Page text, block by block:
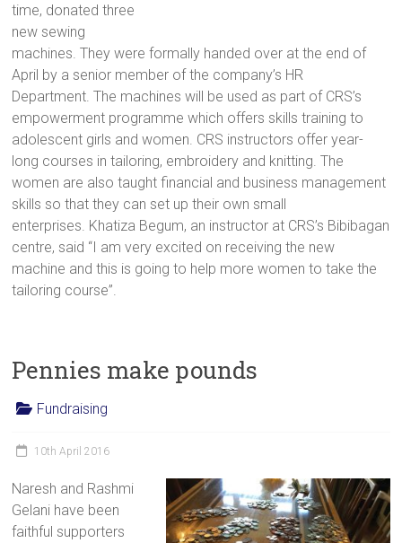
time, donated three
new sewing
machines. They were formally handed over at the end of
April by a senior member of the company’s HR
Department. The machines will be used as part of CRS’s
empowerment programme which offers skills training to
adolescent girls and women. CRS instructors offer year-
long courses in tailoring, embroidery and knitting. The
women are also taught financial and business management
skills so that they can set up their own small
enterprises. Khatiza Begum, an instructor at CRS’s Bibibagan
centre, said “I am very excited on receiving the new
machine and this is going to help more women to take the
tailoring course”.
Pennies make pounds
Fundraising
10th April 2016
Naresh and Rashmi
Gelani have been
faithful supporters